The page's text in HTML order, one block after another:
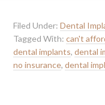
Filed Under:Dental
Tagged With:can't
dental implants,dental
no insurance,dental